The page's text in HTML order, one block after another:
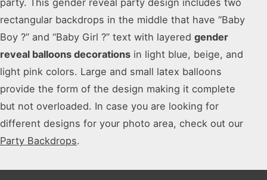
rectangular backdrops in the middle that have “Baby
Boy ?” and “Baby Girl ?” text with layered gender
reveal balloons decorations in light blue, beige, and
light pink colors. Large and small latex balloons
provide the form of the design making it complete
but not overloaded. In case you are looking for
different designs for your photo area, check out our
Party Backdrops.